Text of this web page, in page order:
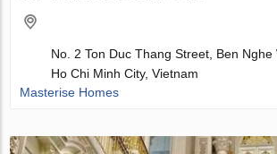
No. 2 Ton Duc Thang Street, Ben Nghe
Ho Chi Minh City, Vietnam
Masterise Homes